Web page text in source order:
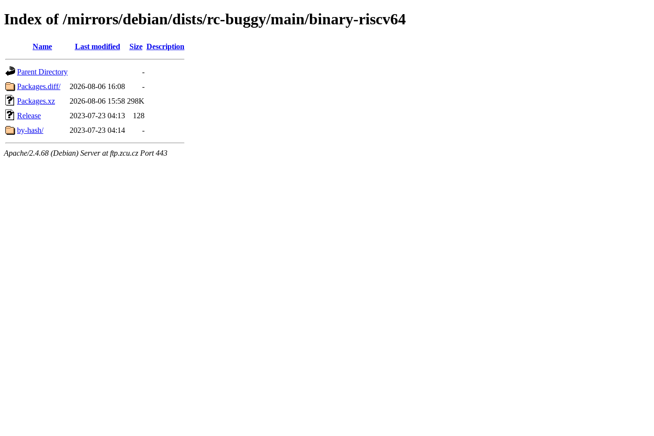
Index of /mirrors/debian/dists/rc-buggy/main/binary-riscv64
Name Last modified Size Description
Parent Directory
-
Packages.diff/
2026-08-06 16:08
-
Packages.xz
2026-08-06 15:58 298K
Release
2023-07-23 04:13
128
by-hash/
2023-07-23 04:14 -
Apache/2.4.68 (Debian) Server at ftp.zcu.cz Port 443